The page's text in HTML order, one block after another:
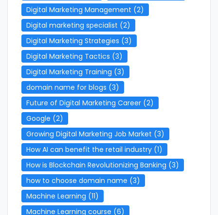
Digital Marketing Management (2)
Digital marketing specialist (2)
Digital Marketing Strategies (3)
Digital Marketing Tactics (3)
Digital Marketing Training (3)
domain name for blogs (3)
Future of Digital Marketing Career (2)
Google (2)
Growing Digital Marketing Job Market (3)
How AI can benefit the retail industry (1)
How is Blockchain Revolutionizing Banking (3)
how to choose domain name (3)
Machine Learning (11)
Machine Learning course (6)